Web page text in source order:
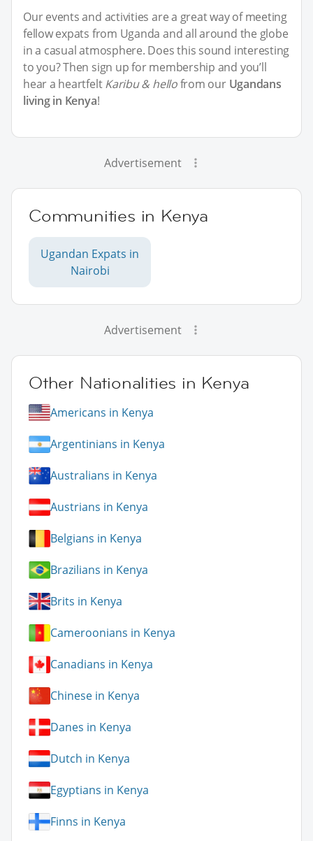
Our events and activities are a great way of meeting
fellow expats from Uganda and all around the globe
in a casual atmosphere. Does this sound interesting
to you? Then sign up for membership and you’ll
hear a heartfeltKaribu & hellofrom our Ugandans
living in Kenya!
Advertisement
Communities in Kenya
Ugandan Expats in
Nairobi
Advertisement
Other Nationalities in Kenya
Americans in Kenya
Argentinians in Kenya
Australians in Kenya
Austrians in Kenya
Belgians in Kenya
Brazilians in Kenya
Brits in Kenya
Cameroonians in Kenya
Canadians in Kenya
Chinese in Kenya
Danes in Kenya
Dutch in Kenya
Egyptians in Kenya
Finns in Kenya